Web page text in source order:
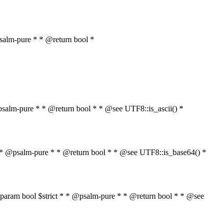
pure * * @return bool *
pure * * @return bool * * @see UTF8::is_ascii() *
pure * * @return bool * * @see UTF8::is_base64() *
bool $strict * * @psalm-pure * * @return bool * * @see